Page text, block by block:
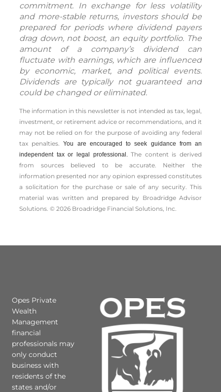
commitment. In exchange for less volatility
and more-stable returns, investors should be
prepared for periods where dividend payers
drag down, not boost, an equity portfolio. The
amount of a company’s dividend can
fluctuate with earnings, which are influenced
by economic, market, and political events.
Dividends are typically not guaranteed and
could be changed or eliminated.
The information in this newsletter is not intended as tax, legal,
investment, or retirement advice or recommendations, and it
may not be relied on for the ­purpose of ­avoiding any ­federal
tax penalties.You are encouraged to seek guidance from an
independent tax or legal professional.The content is derived
from sources believed to be accurate. Neither the
information presented nor any opinion expressed constitutes
a solicitation for the ­purchase or sale of any security. This
material was written and prepared by Broadridge Advisor
Solutions. © 2026 Broadridge Financial Solutions, Inc.
Opes Private
Wealth
Management
financial
professionals may
only conduct
business with
residents of the
states and/or